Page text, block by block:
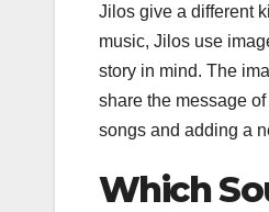
Jilos give a different
music, Jilos use
story in mind. The
share the message
songs and adding a
Which